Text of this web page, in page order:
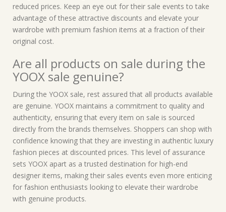
reduced prices. Keep an eye out for their sale events to take
advantage of these attractive discounts and elevate your
wardrobe with premium fashion items at a fraction of their
original cost.
Are all products on sale during the
YOOX sale genuine?
During the YOOX sale, rest assured that all products available
are genuine. YOOX maintains a commitment to quality and
authenticity, ensuring that every item on sale is sourced
directly from the brands themselves. Shoppers can shop with
confidence knowing that they are investing in authentic luxury
fashion pieces at discounted prices. This level of assurance
sets YOOX apart as a trusted destination for high-end
designer items, making their sales events even more enticing
for fashion enthusiasts looking to elevate their wardrobe
with genuine products.